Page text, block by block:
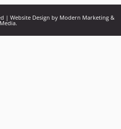
| Website Design by Modern Marketing &
Media.